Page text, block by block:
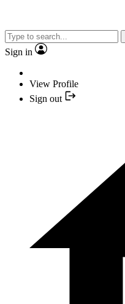
Sign in
View Profile
Sign out